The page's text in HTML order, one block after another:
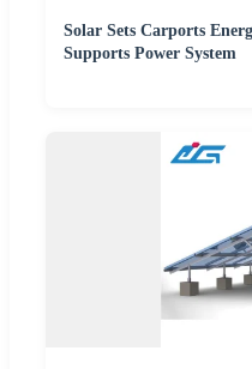
Solar Sets Carports
Supports Power System